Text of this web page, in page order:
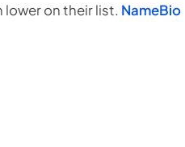
on their list. NameBio